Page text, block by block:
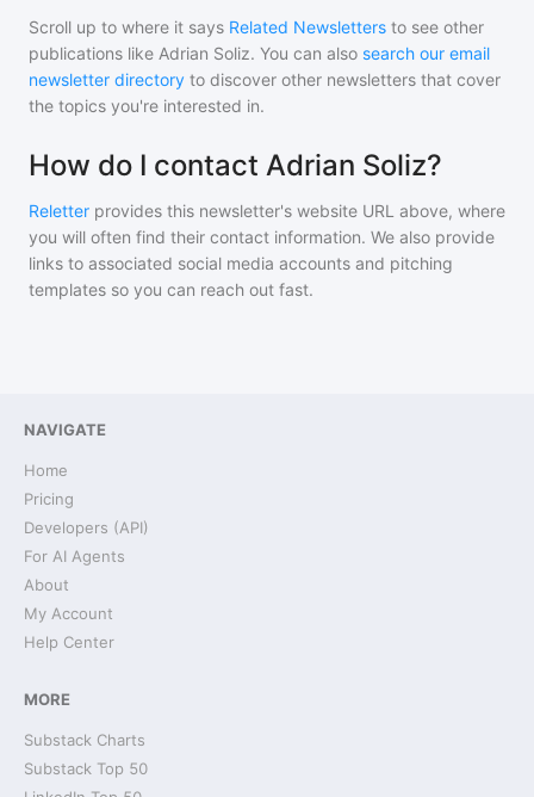
Scroll up to where it says Related Newsletters to see other
publications like Adrian Soliz. You can also search our email
newsletter directory to discover other newsletters that cover
the topics you're interested in.
How do I contact Adrian Soliz?
Reletter provides this newsletter's website URL above, where
you will often find their contact information. We also provide
links to associated social media accounts and pitching
templates so you can reach out fast.
NAVIGATE
Home
Pricing
Developers (API)
For AI Agents
About
My Account
Help Center
MORE
Substack Charts
Substack Top 50